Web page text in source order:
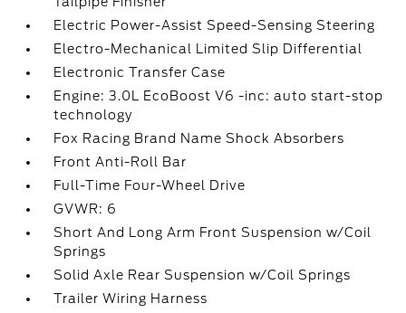
Electric Power-Assist Speed-Sensing Steering
Electro-Mechanical Limited Slip Differential
Electronic Transfer Case
Engine: 3.0L EcoBoost V6 -inc: auto start-stop
technology
Fox Racing Brand Name Shock Absorbers
Front Anti-Roll Bar
Full-Time Four-Wheel Drive
GVWR: 6
Short And Long Arm Front Suspension w/Coil
Springs
Solid Axle Rear Suspension w/Coil Springs
Trailer Wiring Harness